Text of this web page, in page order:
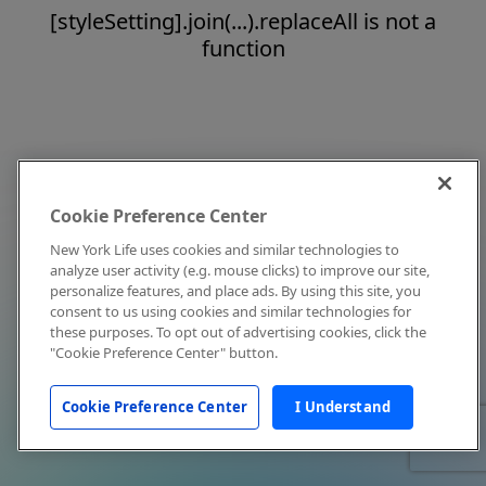
[styleSetting].join(...).replaceAll is not a
function
Cookie Preference Center
New York Life uses cookies and similar technologies to
analyze user activity (e.g. mouse clicks) to improve our site,
personalize features, and place ads. By using this site, you
consent to us using cookies and similar technologies for
these purposes. To opt out of advertising cookies, click the
"Cookie Preference Center" button.
Cookie Preference Center I Understand